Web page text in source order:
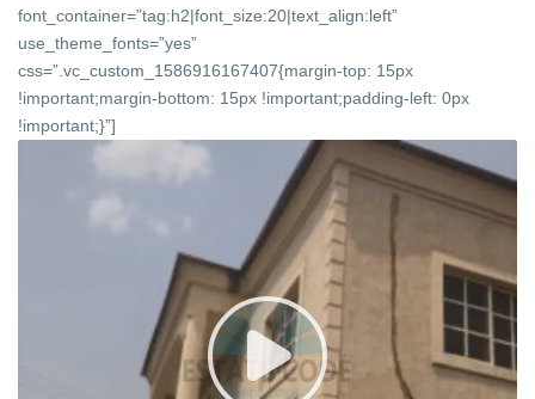
font_container=”tag:h2|font_size:20|text_align:left”
use_theme_fonts=”yes”
css=”.vc_custom_1586916167407{margin-top: 15px
!important;margin-bottom: 15px !important;padding-left: 0px
!important;}”]